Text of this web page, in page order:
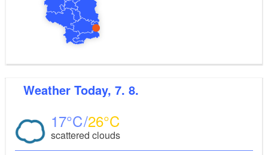
Weather Today, 7. 8.
17 26
scattered clouds